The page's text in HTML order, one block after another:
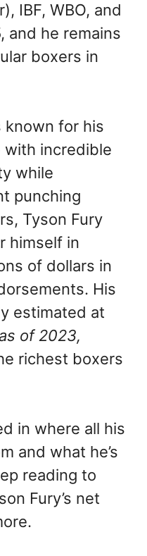
IBF, WBO, and
and he remains
boxers in
known for his
incredible
while
punching
Tyson Fury
himself in
of dollars in
His
estimated at
of 2023,
richest boxers
in where all his
and what he’s
reading to
Fury’s net